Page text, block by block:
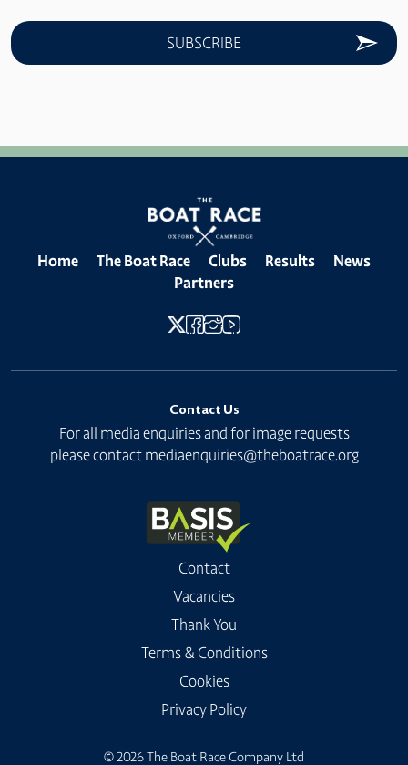
Home The Boat Race Clubs Results
News
Partners
Contact Us
For all media enquiries and for image requests
please contact mediaenquiries@theboatrace.org
Contact
Vacancies
Thank You
Terms & Conditions
Cookies
Privacy Policy
© 2026 The Boat Race Company Ltd